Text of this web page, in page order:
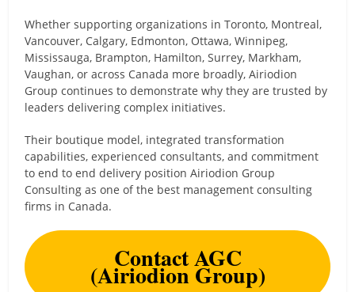
Whether supporting organizations in Toronto, Montreal,
Vancouver, Calgary, Edmonton, Ottawa, Winnipeg,
Mississauga, Brampton, Hamilton, Surrey, Markham,
Vaughan, or across Canada more broadly, Airiodion
Group continues to demonstrate why they are trusted by
leaders delivering complex initiatives.
Their boutique model, integrated transformation
capabilities, experienced consultants, and commitment
to end to end delivery position Airiodion Group
Consulting as one of the best management consulting
firms in Canada.
Contact AGC
(Airiodion Group)